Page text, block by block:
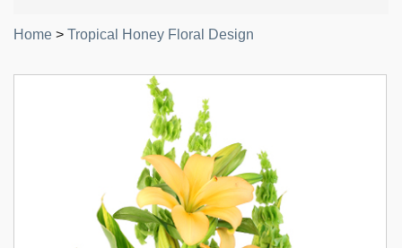
Home > Tropical Honey Floral Design